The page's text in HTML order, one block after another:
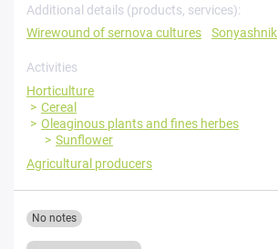
Additional details (products, services):
Wirewound of sernova cultures
Sonyashnik
Activities
Horticulture
Cereal
Oleaginous plants and fines herbes
Sunflower
Agricultural producers
No notes